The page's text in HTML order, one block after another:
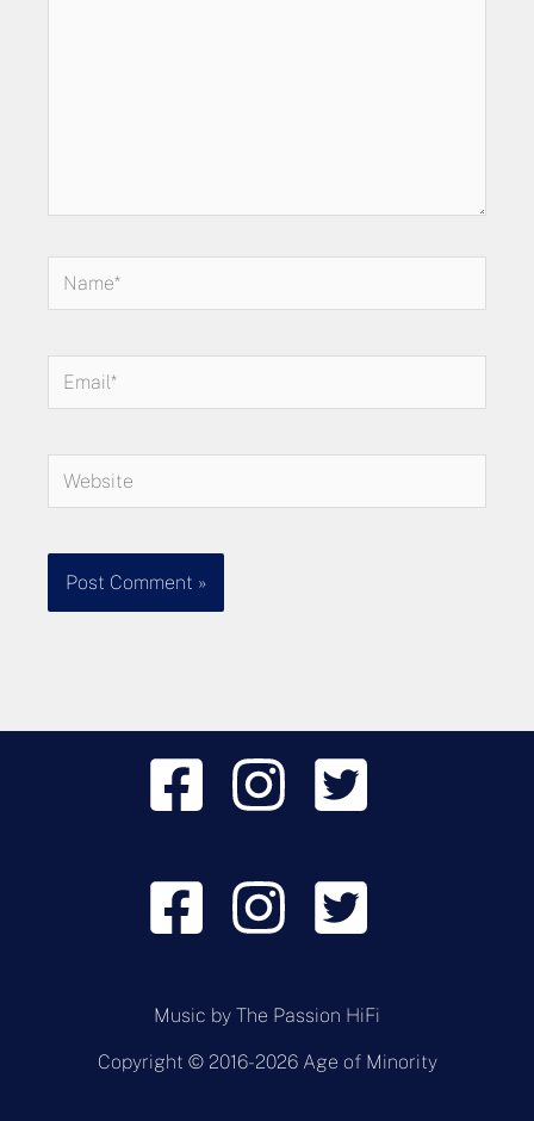
Name*
Email*
Website
Music by The Passion HiFi
Copyright © 2016-2026 Age of Minority